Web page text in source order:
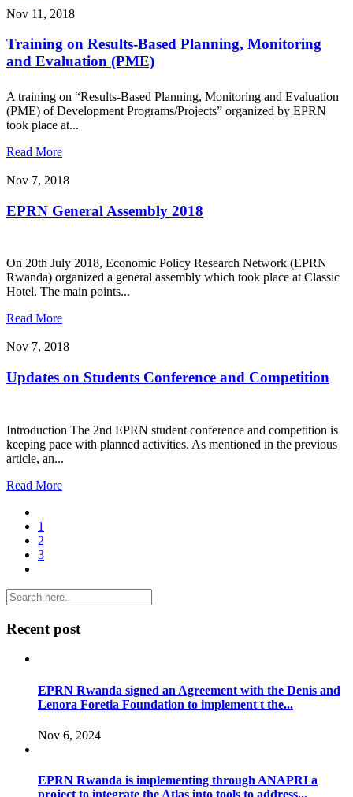
Nov 11, 2018
Training on Results-Based Planning, Monitoring
and Evaluation (PME)
A training on “Results-Based Planning, Monitoring and Evaluation
(PME) of Development Programs/Projects” organized by EPRN
took place at...
Read More
Nov 7, 2018
EPRN General Assembly 2018
On 20th July 2018, Economic Policy Research Network (EPRN
Rwanda) organized a general assembly which took place at Classic
Hotel. The main points...
Read More
Nov 7, 2018
Updates on Students Conference and Competition
Introduction The 2nd EPRN student conference and competition is
keeping pace with planned activities. As mentioned in the previous
article, an...
Read More
1
2
3
Recent post
EPRN Rwanda signed an Agreement with the Denis and
Lenora Foretia Foundation to implement t the...
Nov 6, 2024
EPRN Rwanda is implementing through ANAPRI a